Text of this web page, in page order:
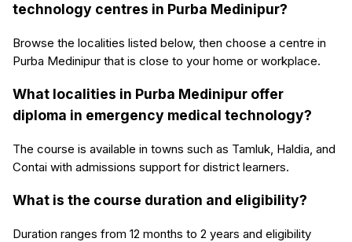
technology centres in Purba Medinipur?
Browse the localities listed below, then choose a centre in
Purba Medinipur that is close to your home or workplace.
What localities in Purba Medinipur offer
diploma in emergency medical technology?
The course is available in towns such as Tamluk, Haldia, and
Contai with admissions support for district learners.
What is the course duration and eligibility?
Duration ranges from 12 months to 2 years and eligibility